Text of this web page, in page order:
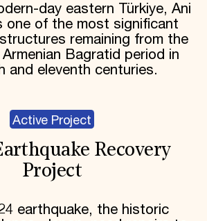
day eastern Türkiye, Ani
one of the most significant
remaining from the
Bagratid period in
and eleventh centuries.
Active Project
Recovery
Project
earthquake, the historic